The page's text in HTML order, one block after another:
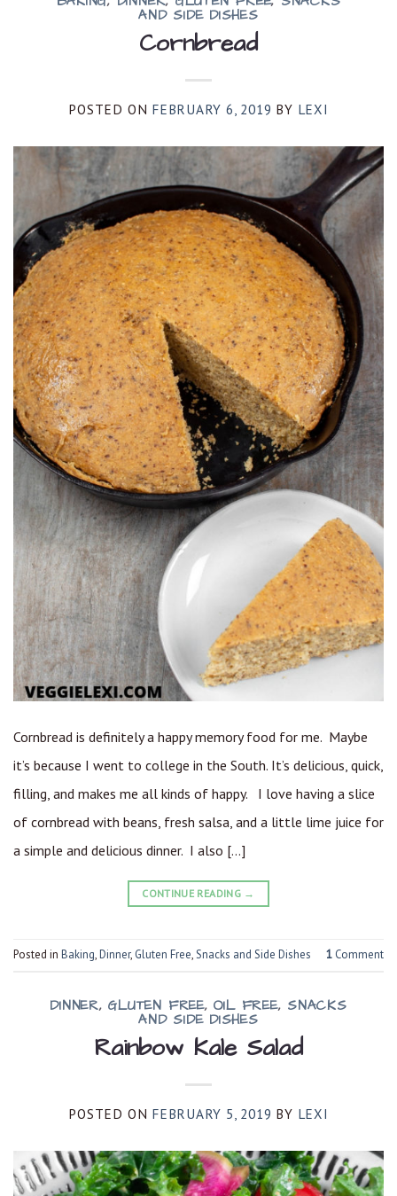
AND SIDE DISHES
Cornbread
POSTED ON FEBRUARY 6, 2019 BY LEXI
Cornbread is definitely a happy memory food for me. Maybe
it’s because I went to college in the South. It’s delicious, quick,
filling, and makes me all kinds of happy. I love having a slice
of cornbread with beans, fresh salsa, and a little lime juice for
a simple and delicious dinner. I also […]
CONTINUE READING →
Posted in Baking,Dinner, Gluten Free,Snacks and Side Dishes 1 Comment
DINNER,GLUTEN FREE,OIL FREE, SNACKS
AND SIDE DISHES
Rainbow Kale Salad
POSTED ON FEBRUARY 5, 2019 BY LEXI